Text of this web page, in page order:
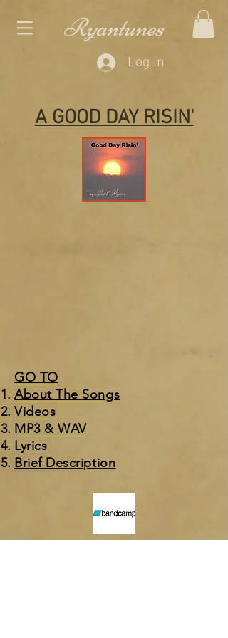
Ryantunes
Log In
A GOOD DAY RISIN'
GO TO
About The Songs
Videos
MP3 & WAV
Lyrics
Brief Description